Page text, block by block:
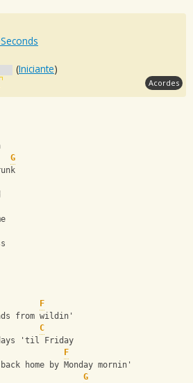
(Iniciante)
Acordes
G
F
from wildin'
C
days 'til Friday
F
home by Monday mornin'
G